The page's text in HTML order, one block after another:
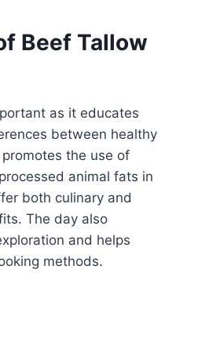
Beef Tallow
as it educates
between healthy
the use of
animal fats in
both culinary and
The day also
and helps
methods.